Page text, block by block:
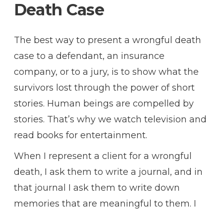
Death Case
The best way to present a wrongful death
case to a defendant, an insurance
company, or to a jury, is to show what the
survivors lost through the power of short
stories. Human beings are compelled by
stories. That’s why we watch television and
read books for entertainment.
When I represent a client for a wrongful
death, I ask them to write a journal, and in
that journal I ask them to write down
memories that are meaningful to them. I